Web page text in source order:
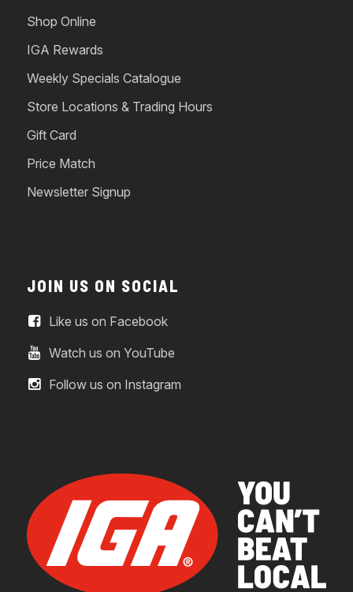
Shop Online
IGA Rewards
Weekly Specials Catalogue
Store Locations & Trading Hours
Gift Card
Price Match
Newsletter Signup
JOIN US ON SOCIAL
Like us on Facebook
Watch us on YouTube
Follow us on Instagram